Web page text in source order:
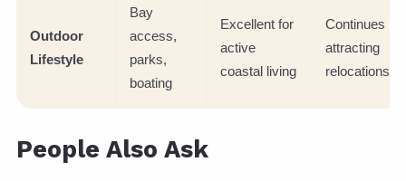
Outdoor
Lifestyle
Bay
access,
parks,
boating
Excellent for
active
coastal living
Continues
attracting
relocations
People Also Ask